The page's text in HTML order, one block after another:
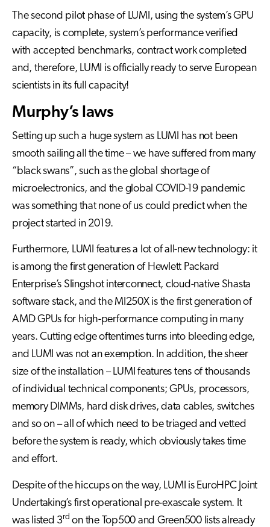
The second pilot phase of LUMI, using the system’s GPU
capacity, is complete, system’s performance verified
with accepted benchmarks, contract work completed
and, therefore, LUMI is officially ready to serve European
scientists in its full capacity!
Murphy’s laws
Setting up such a huge system as LUMI has not been
smooth sailing all the time – we have suffered from many
“black swans”, such as the global shortage of
microelectronics, and the global COVID-19 pandemic
was something that none of us could predict when the
project started in 2019.
Furthermore, LUMI features a lot of all-new technology: it
is among the first generation of Hewlett Packard
Enterprise’s Slingshot interconnect, cloud-native Shasta
software stack, and the MI250X is the first generation of
AMD GPUs for high-performance computing in many
years. Cutting edge oftentimes turns into bleeding edge,
and LUMI was not an exemption. In addition, the sheer
size of the installation – LUMI features tens of thousands
of individual technical components; GPUs, processors,
memory DIMMs, hard disk drives, data cables, switches
and so on – all of which need to be triaged and vetted
before the system is ready, which obviously takes time
and effort.
Despite of the hiccups on the way, LUMI is EuroHPC Joint
Undertaking’s first operational pre-exascale system. It
was listed 3rd on the Top500 and Green500 lists already